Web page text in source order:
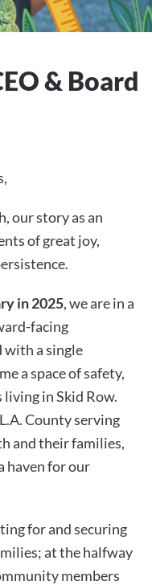
& Board
our story as an
of great joy,
in 2025, we are in a
facing
with a single
a space of safety,
in Skid Row.
County serving
and their families,
haven for our
for and securing
at the halfway
members